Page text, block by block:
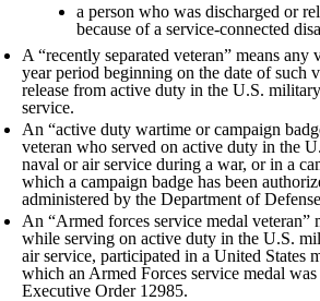
a person who was discharged or
because of a service-connected
A “recently separated veteran” means any
year period beginning on the date of such
release from active duty in the U.S.
service.
An “active duty wartime or campaign
veteran who served on active duty in the
naval or air service during a war, or in a
which a campaign badge has been
administered by the Department of
An “Armed forces service medal veteran”
while serving on active duty in the U.S.
air service, participated in a United States
which an Armed Forces service medal
Executive Order 12985.